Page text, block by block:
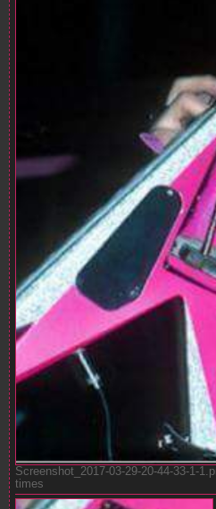
Screenshot_2017-03-29-20-44-33-1-
times